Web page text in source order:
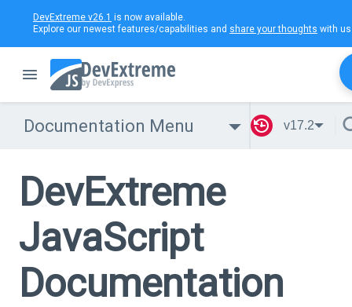
DevExtreme v26.1 is now available.
Explore our newest features/capabilities and share your thoughts with
Documentation Menu v17.2
DevExtreme
JavaScript
Documentation